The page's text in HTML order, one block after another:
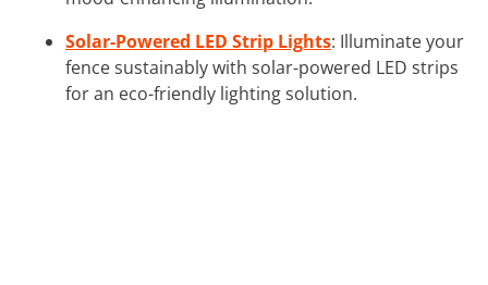
Solar-Powered LED Strip Lights: Illuminate your
fence sustainably with solar-powered LED strips
for an eco-friendly lighting solution.